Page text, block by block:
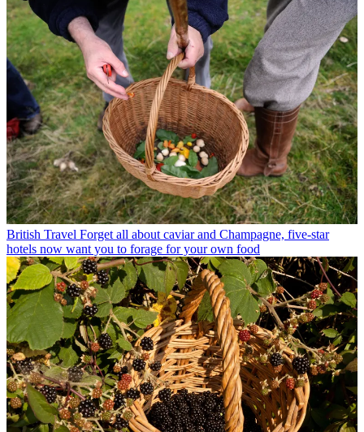
British Travel Forget all about caviar and Champagne, five-star
hotels now want you to forage for your own food